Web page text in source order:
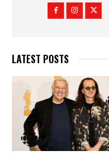
LATEST POSTS